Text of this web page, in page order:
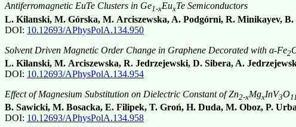
Antiferromagnetic EuTe Clusters in Ge1-xEuxTe Semiconductors
L. Kilanski, M. Górska, M. Arciszewska, A. Podgórni, R. Minikayev,
DOI: 10.12693/APhysPolA.134.950
Solvent Driven Magnetic Order Change in Graphene Decorated with α-Fe2
L. Kilanski, M. Arciszewska, R. Jedrzejewski, D. Sibera, A.
DOI: 10.12693/APhysPolA.134.954
Effect of Magnesium Substitution on Dielectric Constant of Zn2-xMgxInV3O11
B. Sawicki, M. Bosacka, E. Filipek, T. Groń, H. Duda, M. Oboz, P.
DOI: 10.12693/APhysPolA.134.958